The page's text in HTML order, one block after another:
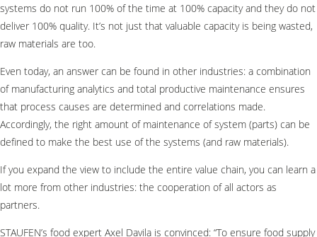
systems do not run 100% of the time at 100% capacity and they do not
deliver 100% quality. It’s not just that valuable capacity is being wasted,
raw materials are too.
Even today, an answer can be found in other industries: a combination
of manufacturing analytics and total productive maintenance ensures
that process causes are determined and correlations made.
Accordingly, the right amount of maintenance of system (parts) can be
defined to make the best use of the systems (and raw materials).
If you expand the view to include the entire value chain, you can learn a
lot more from other industries: the cooperation of all actors as
partners.
STAUFEN’s food expert Axel Davila is convinced: “To ensure food supply